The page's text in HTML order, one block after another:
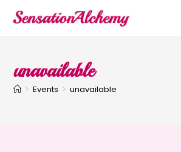
unavailable
> Events > unavailable